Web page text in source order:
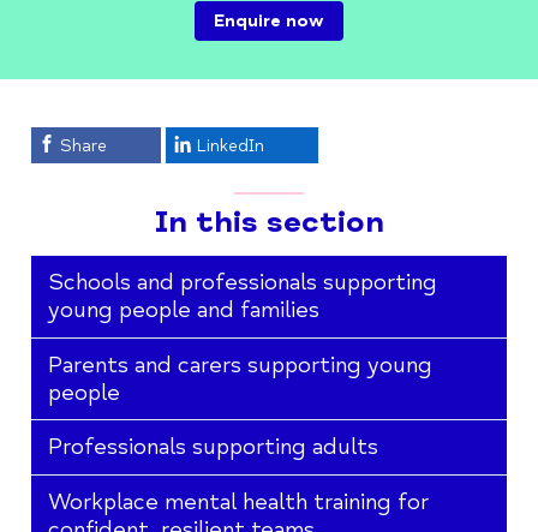
Enquire now
Share LinkedIn
In this section
Schools and professionals supporting
young people and families
Parents and carers supporting young
people
Professionals supporting adults
Workplace mental health training for